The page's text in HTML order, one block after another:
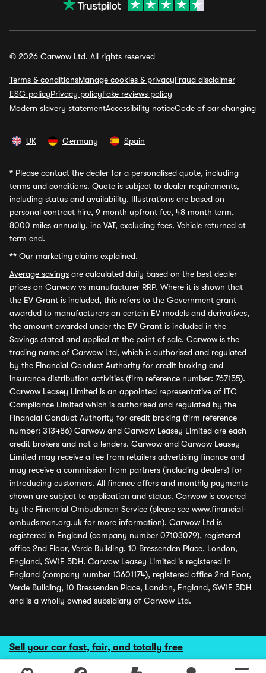
Sell your car fast, fair, and totally free
© 2026 Carwow Ltd. All rights reserved
Terms & conditionsManage cookies & privacyFraud disclaimer
ESG policyPrivacy policyFake reviews policy
Modern slavery statementAccessibility noticeCode of car changing
UK Germany Spain
* Please contact the dealer for a personalised quote, including
terms and conditions. Quote is subject to dealer requirements,
including status and availability. Illustrations are based on
personal contract hire, 9 month upfront fee, 48 month term,
8000 miles annually, inc VAT, excluding fees. Vehicle returned at
term end.
** Our marketing claims explained.
Average savings are calculated daily based on the best dealer
prices on Carwow vs manufacturer RRP. Where it is shown that
the EV Grant is included, this refers to the Government grant
awarded to manufacturers on certain EV models and derivatives,
the amount awarded under the EV Grant is included in the
Savings stated and applied at the point of sale. Carwow is the
trading name of Carwow Ltd, which is authorised and regulated
by the Financial Conduct Authority for credit broking and
insurance distribution activities (firm reference number: 767155).
Carwow Leasey Limited is an appointed representative of ITC
Compliance Limited which is authorised and regulated by the
Financial Conduct Authority for credit broking (firm reference
number: 313486) Carwow and Carwow Leasey Limited are each
credit brokers and not a lenders. Carwow and Carwow Leasey
Limited may receive a fee from retailers advertising finance and
may receive a commission from partners (including dealers) for
introducing customers. All finance offers and monthly payments
shown are subject to application and status. Carwow is covered
by the Financial Ombudsman Service (please see www.financial-
ombudsman.org.uk for more information). Carwow Ltd is
registered in England (company number 07103079), registered
office 2nd Floor, Verde Building, 10 Bressenden Place, London,
England, SW1E 5DH. Carwow Leasey Limited is registered in
England (company number 13601174), registered office 2nd Floor,
Verde Building, 10 Bressenden Place, London, England, SW1E 5DH
and is a wholly owned subsidiary of Carwow Ltd.